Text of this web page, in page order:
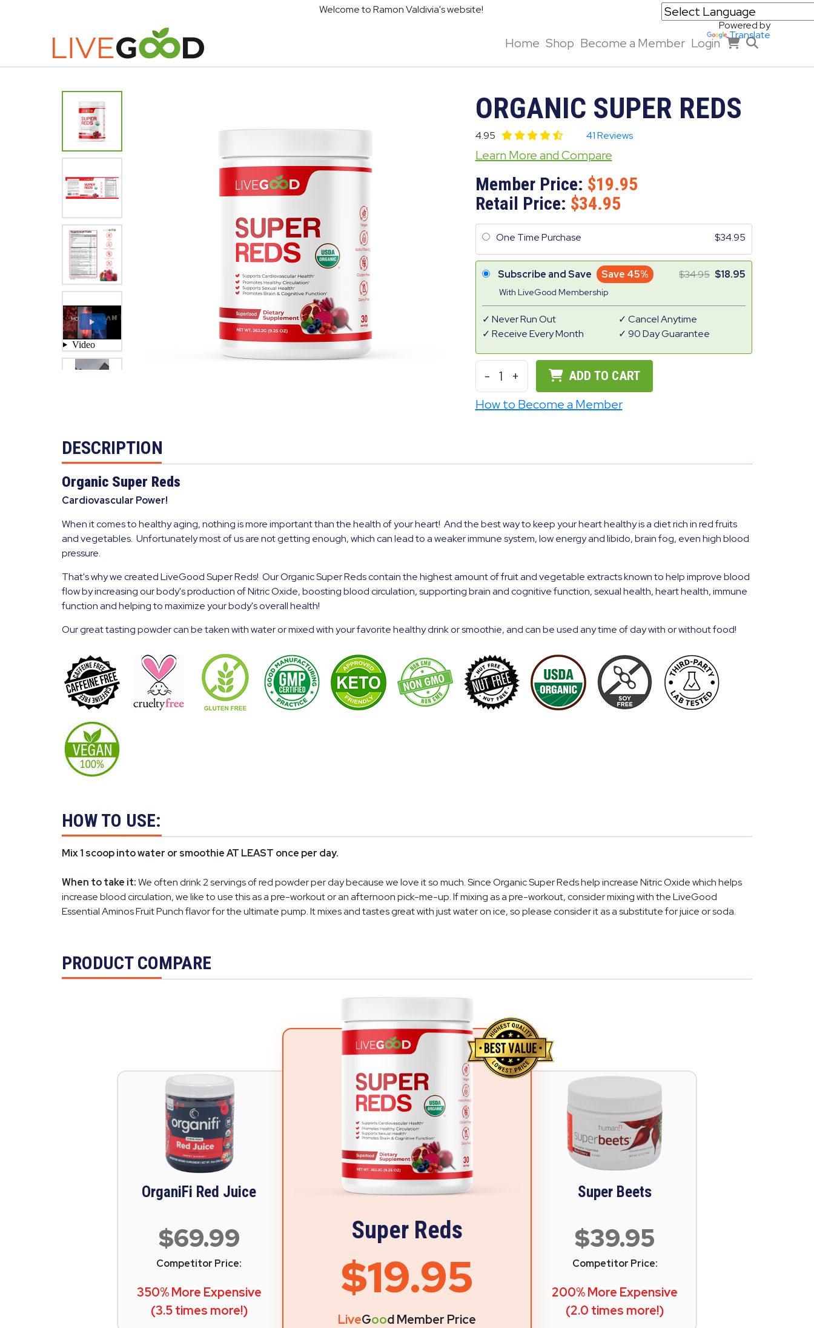
Welcome to Ramon Valdivia's website!
Powered by
Translate
Home Shop Become a Member Login
ORGANIC SUPER REDS
4.95 41 Reviews
Learn More and Compare
Member Price:
19.95
Retail Price:
34.95
One Time Purchase 34.95
Subscribe and Save Save 45%
With LiveGood Membership
34.95 18.95
Never Run Out
Receive Every Month
Cancel Anytime
90 Day Guarantee
- 1 + ADD TO CART
How to Become a Member
DESCRIPTION
Organic Super Reds
Cardiovascular Power!
When it comes to healthy aging, nothing is more important than the health of your heart! And the best way to keep your heart healthy is a diet rich in red fruits
and vegetables. Unfortunately most of us are not getting enough, which can lead to a weaker immune system, low energy and libido, brain fog, even high blood
pressure.
That's why we created LiveGood Super Reds! Our Organic Super Reds contain the highest amount of fruit and vegetable extracts known to help improve blood
flow by increasing our body's production of Nitric Oxide, boosting bloodcirculation, supporting brain and cognitive function, sexual health, heart health, immune
function and helping to maximize your body's overall health!
Our great tasting powder can be taken with water or mixed with your favorite healthy drink or smoothie, and can be used any time of day with or without food!
HOW TO USE:
Mix 1 scoop into water or smoothie AT LEAST once per day.
When to take it:We often drink 2 servings of red powder per day because we love it so much. Since Organic Super Reds help increase Nitric Oxide which helps
increase blood circulation, we like to use this as a pre-workout or an afternoon pick-me-up. If mixing as a pre-workout, consider mixing with the LiveGood
Essential Aminos Fruit Punch flavor for the ultimate pump. It mixes and tastes great with just water on ice, so please consider it as a substitute for juice or soda.
PRODUCT COMPARE
OrganiFi Red Juice
$69.99
Competitor Price:
350% More Expensive
(3.5 times more!)
Super Beets
$39.95
Competitor Price:
200% More Expensive
(2.0 times more!)
Super Reds
$19.95
LiveGood Member Price